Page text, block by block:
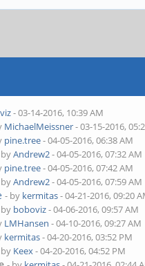
- 03-14-2016, 10:39 AM
MichaelMeissner- 03-15-2016,
pine.tree- 04-05-2016, 06:38 AM
byAndrew2- 04-05-2016, 07:32 AM
pine.tree- 04-05-2016, 07:42 AM
byAndrew2- 04-05-2016, 07:59 AM
- by kermitas- 04-21-2016, 09:20
boboviz- 04-06-2016, 09:57 AM
LMHansen - 04-10-2016, 09:27 AM
kermitas- 04-20-2016, 03:52 PM
Keex- 04-20-2016, 04:52 PM